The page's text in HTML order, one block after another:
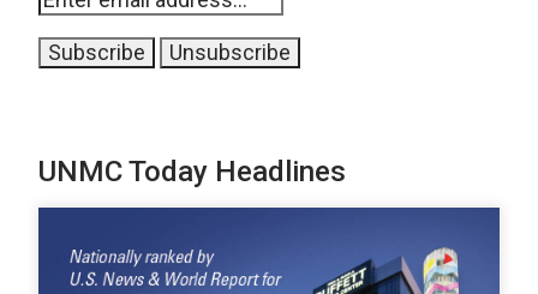
UNMC Today Headlines